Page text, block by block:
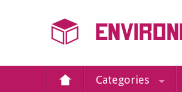
Categories